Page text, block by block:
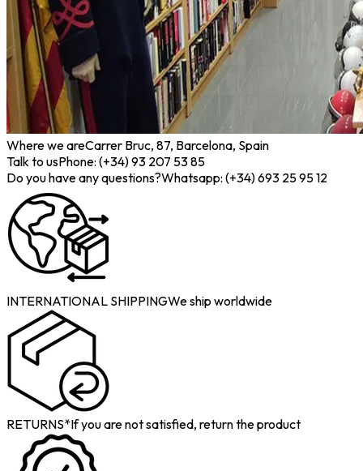
Where we areCarrer Bruc, 87, Barcelona, Spain
Talk to usPhone: (+34) 93 207 53 85
Do you have any questions?Whatsapp: (+34) 693 25 95 12
INTERNATIONAL SHIPPINGWe ship worldwide
RETURNS*If you are not satisfied, return the product